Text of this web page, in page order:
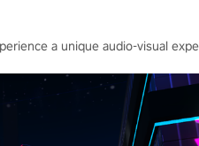
a unique audio-visual